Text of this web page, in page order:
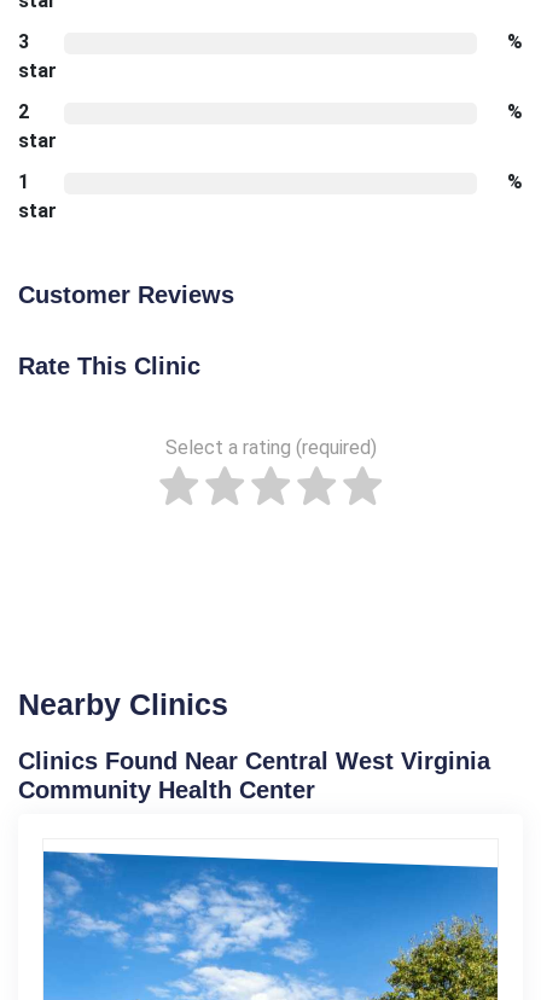
3
star
%
2
star
%
1
star
%
Customer Reviews
Rate This Clinic
Select a rating (required)
Nearby Clinics
Clinics Found Near Central West Virginia
Community Health Center